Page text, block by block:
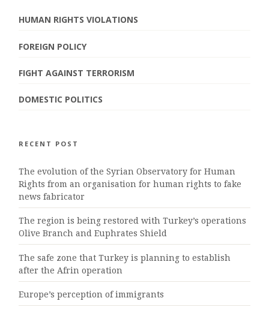
HUMAN RIGHTS VIOLATIONS
FOREIGN POLICY
FIGHT AGAINST TERRORISM
DOMESTIC POLITICS
RECENT POST
The evolution of the Syrian Observatory for Human
Rights from an organisation for human rights to fake
news fabricator
The region is being restored with Turkey’s operations
Olive Branch and Euphrates Shield
The safe zone that Turkey is planning to establish
after the Afrin operation
Europe’s perception of immigrants